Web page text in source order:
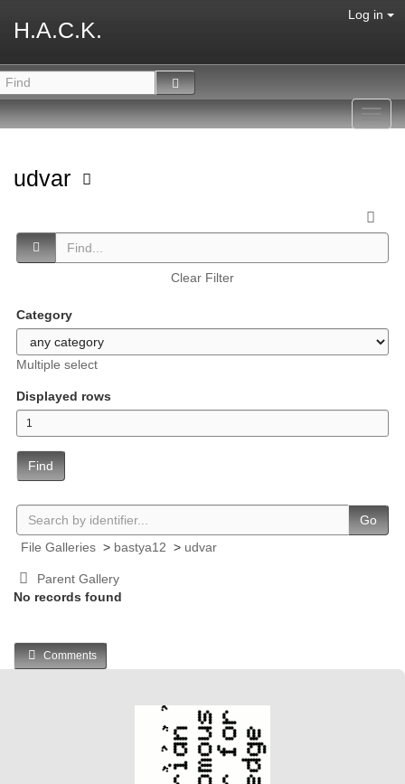
H.A.C.K.
Log in
udvar
Clear Filter
Category
Multiple select
Displayed rows
Find
Go
File Galleries > bastya12 > udvar
Parent Gallery
No records found
Comments